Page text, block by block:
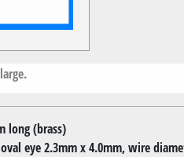
long (brass)
eye 2.3mm x 4.0mm, wire